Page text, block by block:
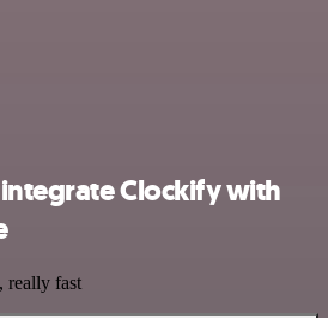
Clockify with
really fast